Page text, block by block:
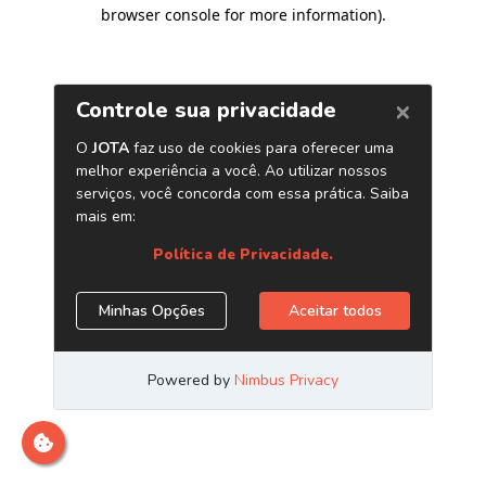
browser console for more information).